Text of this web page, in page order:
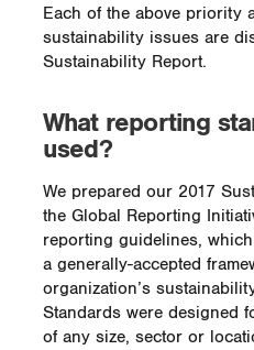
Each of the above priority
sustainability issues are
Sustainability Report.
What reporting
used?
We prepared our 2017
the Global Reporting
reporting guidelines,
a generally-accepted
organization’s
Standards were designed
of any size, sector or